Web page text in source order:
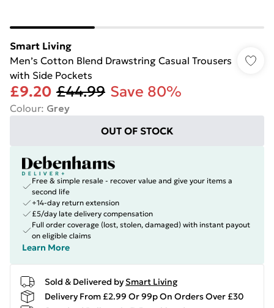
Smart Living
Men’s Cotton Blend Drawstring Casual Trousers
with Side Pockets
£9.20 £44.99 Save 80%
Colour: Grey
OUT OF STOCK
Free & simple resale - recover value and give your items a
second life
+14-day return extension
£5/day late delivery compensation
Full order coverage (lost, stolen, damaged) with instant payout
on eligible claims
Learn More
Sold & Delivered by Smart Living
Delivery From £2.99 Or 99p On Orders Over £30